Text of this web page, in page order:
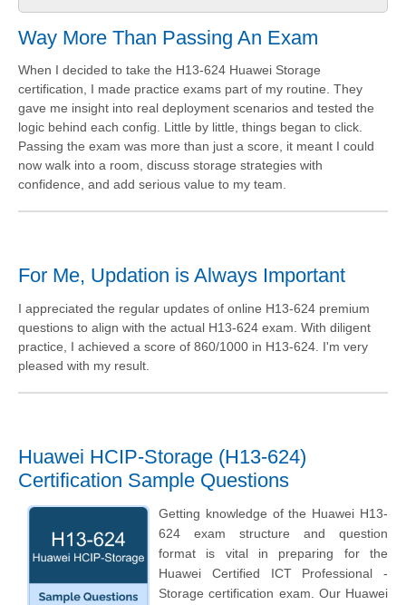
Way More Than Passing An Exam
When I decided to take the H13-624 Huawei Storage
certification, I made practice exams part of my routine. They
gave me insight into real deployment scenarios and tested the
logic behind each config. Little by little, things began to click.
Passing the exam was more than just a score, it meant I could
now walk into a room, discuss storage strategies with
confidence, and add serious value to my team.
For Me, Updation is Always Important
I appreciated the regular updates of online H13-624 premium
questions to align with the actual H13-624 exam. With diligent
practice, I achieved a score of 860/1000 in H13-624. I'm very
pleased with my result.
Huawei HCIP-Storage (H13-624)
Certification Sample Questions
Getting knowledge of the Huawei H13-
624 exam structure and question
format is vital in preparing for the
Huawei Certified ICT Professional -
Storage certification exam. Our Huawei